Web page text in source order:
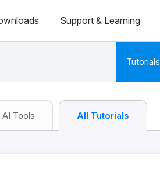
Support & Learning
Tutorials
AI Tools All Tutorials